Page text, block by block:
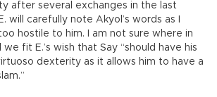
after several exchanges in the last
will carefully note Akyol’s words as I
hostile to him. I am not sure where in
we fit E.’s wish that Say “should have his
dexterity as it allows him to have a